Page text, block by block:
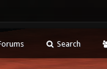
Search